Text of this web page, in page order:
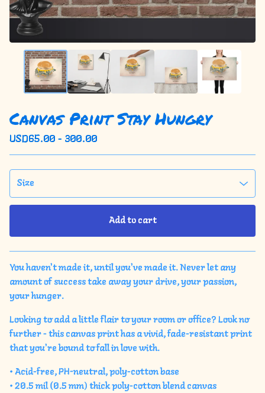
Canvas Print Stay Hungry
USD65.00 - 300.00
Add to cart
View cart
You haven't made it, until you've made it. Never let any
amount of success take away your drive, your passion,
your hunger.
Looking to add a little flair to your room or office? Look no
further - this canvas print has a vivid, fade-resistant print
that you're bound to fall in love with.
• Acid-free, PH-neutral, poly-cotton base
• 20.5 mil (0.5 mm) thick poly-cotton blend canvas